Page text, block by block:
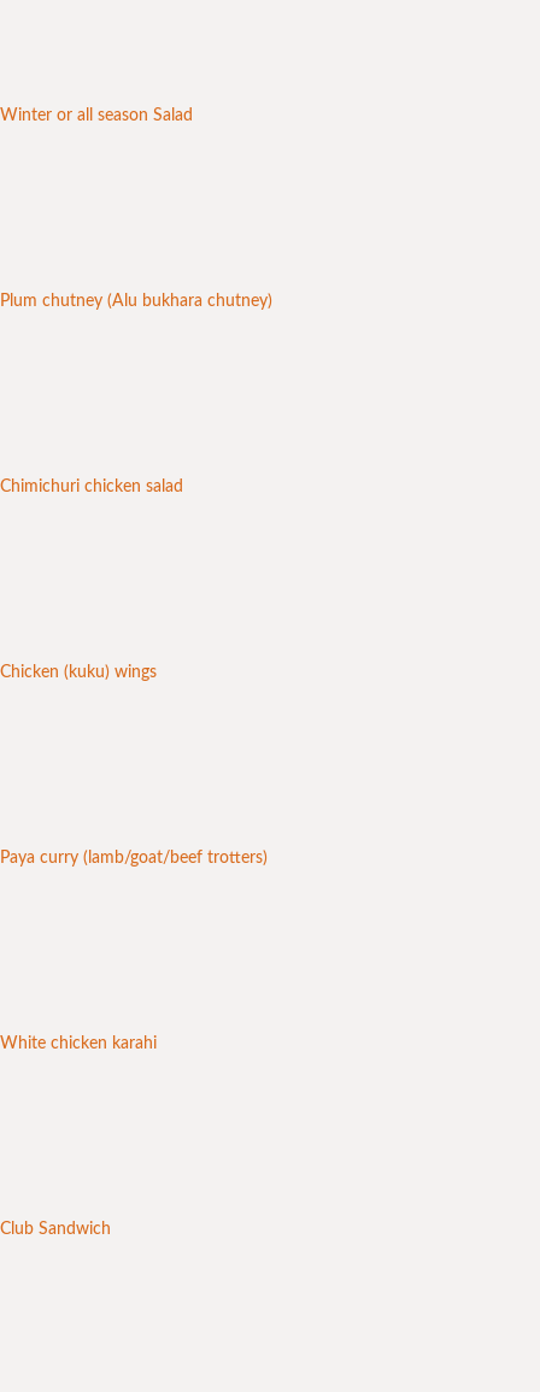
Winter or all season Salad
Plum chutney (Alu bukhara chutney)
Chimichuri chicken salad
Chicken (kuku) wings
Paya curry (lamb/goat/beef trotters)
White chicken karahi
Club Sandwich